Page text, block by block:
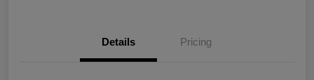
Details Pricing